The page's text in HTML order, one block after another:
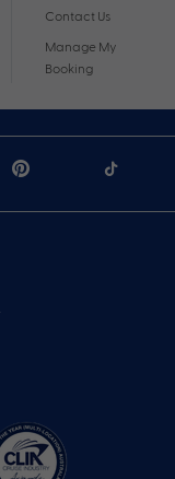
Contact Us
Manage My
Booking